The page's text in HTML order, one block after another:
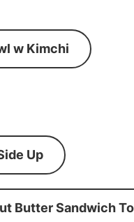
w Kimchi
Up
Butter Sandwich